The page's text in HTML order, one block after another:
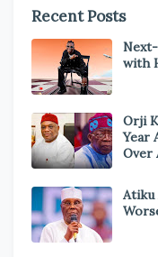
Recent Posts
with
Orji
Year
Over
Atiku